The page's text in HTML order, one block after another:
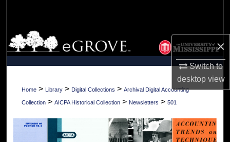
×
Switch to
desktopview
Browse Collections
My Account
About
Home > Library > Digital Collections > Archival Digital Accounting
Collection > AICPA Historical Collection > Newsletters > 501